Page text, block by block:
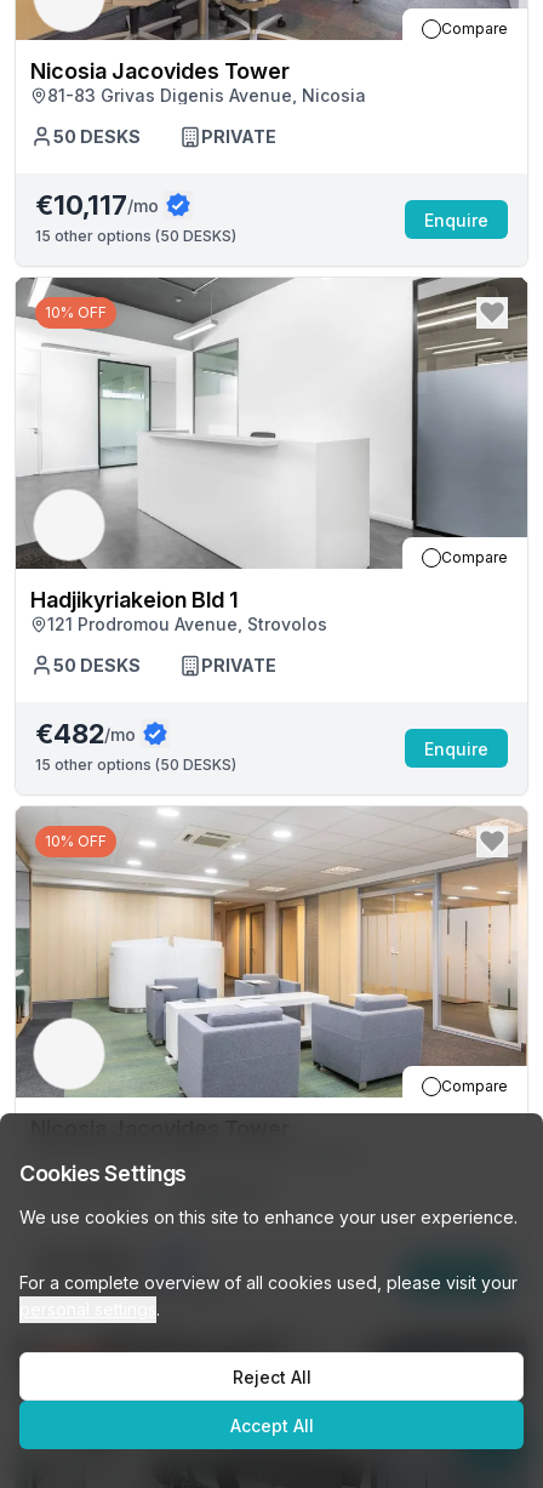
Compare
Nicosia Jacovides Tower
81-83 Grivas Digenis Avenue, Nicosia
50 DESKS PRIVATE
€10,117/mo
15 other options (50 DESKS)
Enquire
10% OFF
Compare
Hadjikyriakeion Bld 1
121 Prodromou Avenue, Strovolos
50 DESKS PRIVATE
€482/mo
15 other options (50 DESKS)
Enquire
10% OFF
Compare
15other options (50 DESKS)
Enquire
Cookies Settings
We use cookies on this site to enhance your user experience.
For a complete overview of all cookies used, please visit your
.
Reject All
Accept All